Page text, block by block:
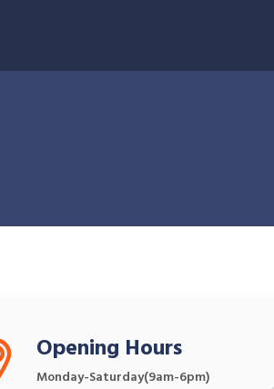
What We Offers
Opening Hours
Monday-Saturday(9am-6pm)